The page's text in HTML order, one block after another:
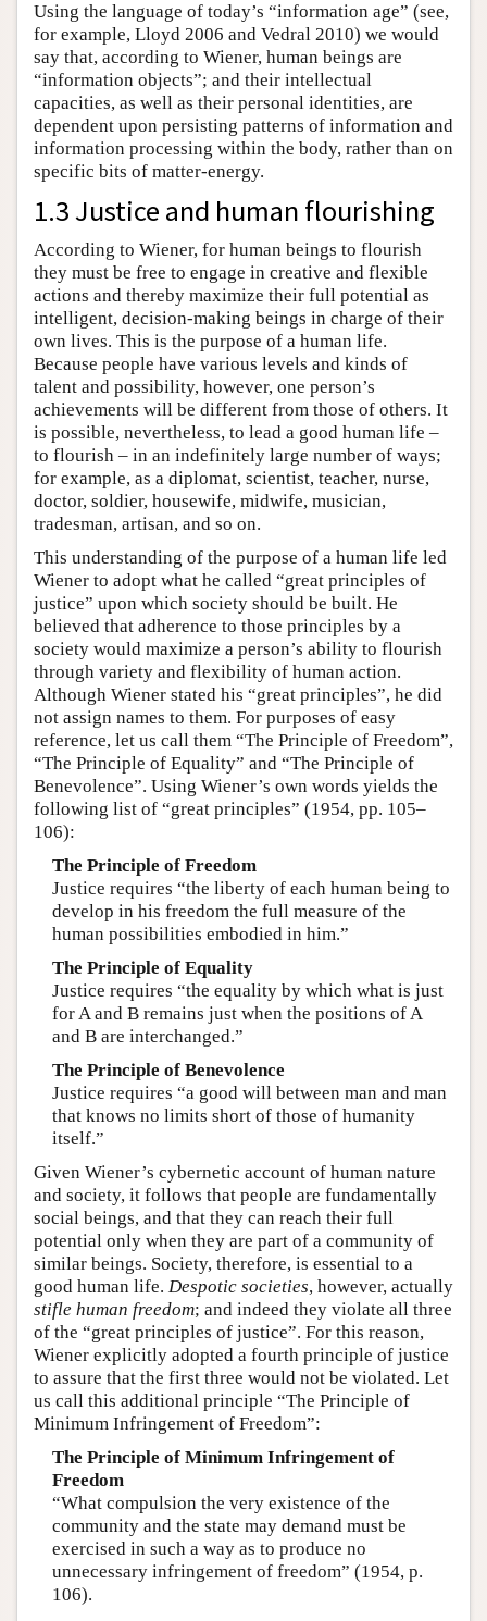
Using the language of today’s “information age” (see,
for example, Lloyd 2006 and Vedral 2010) we would
say that, according to Wiener, human beings are
“information objects”; and their intellectual
capacities, as well as their personal identities, are
dependent upon persisting patterns of information and
information processing within the body, rather than on
specific bits of matter-energy.
1.3 Justice and human flourishing
According to Wiener, for human beings to flourish
they must be free to engage in creative and flexible
actions and thereby maximize their full potential as
intelligent, decision-making beings in charge of their
own lives. This is the purpose of a human life.
Because people have various levels and kinds of
talent and possibility, however, one person’s
achievements will be different from those of others. It
is possible, nevertheless, to lead a good human life –
to flourish – in an indefinitely large number of ways;
for example, as a diplomat, scientist, teacher, nurse,
doctor, soldier, housewife, midwife, musician,
tradesman, artisan, and so on.
This understanding of the purpose of a human life led
Wiener to adopt what he called “great principles of
justice” upon which society should be built. He
believed that adherence to those principles by a
society would maximize a person’s ability to flourish
through variety and flexibility of human action.
Although Wiener stated his “great principles”, he did
not assign names to them. For purposes of easy
reference, let us call them “The Principle of Freedom”,
“The Principle of Equality” and “The Principle of
Benevolence”. Using Wiener’s own words yields the
following list of “great principles” (1954, pp. 105–
106):
The Principle of Freedom
Justice requires “the liberty of each human being to
develop in his freedom the full measure of the
human possibilities embodied in him.”
The Principle of Equality
Justice requires “the equality by which what is just
for A and B remains just when the positions of A
and B are interchanged.”
The Principle of Benevolence
Justice requires “a good will between man and man
that knows no limits short of those of humanity
itself.”
Given Wiener’s cybernetic account of human nature
and society, it follows that people are fundamentally
social beings, and that they can reach their full
potential only when they are part of a community of
similar beings. Society, therefore, is essential to a
good human life. Despotic societies, however, actually
stifle human freedom; and indeed they violate all three
of the “great principles of justice”. For this reason,
Wiener explicitly adopted a fourth principle of justice
to assure that the first three would not be violated. Let
us call this additional principle “The Principle of
Minimum Infringement of Freedom”:
The Principle of Minimum Infringement of
Freedom
“What compulsion the very existence of the
community and the state may demand must be
exercised in such a way as to produce no
unnecessary infringement of freedom” (1954, p.
106).